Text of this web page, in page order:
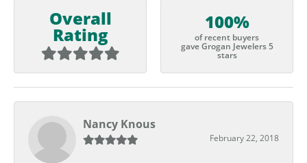
Overall
Rating
100%
of recent buyers
gave Grogan Jewelers 5
stars
Nancy Knous
February 22, 2018